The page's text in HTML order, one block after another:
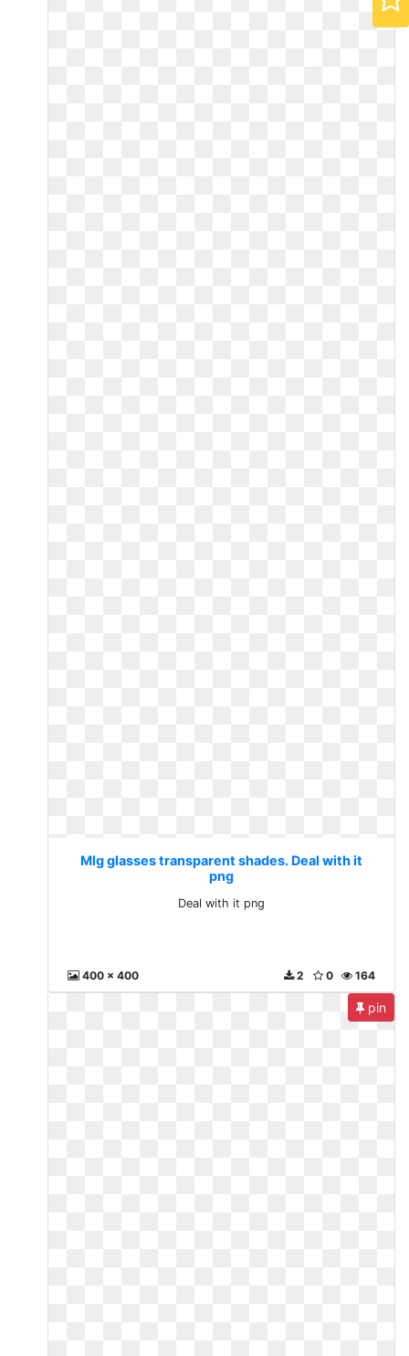
Mlg glasses transparent shades. Deal with it
png
Deal with it png
400 x 400 164
0
2
pin